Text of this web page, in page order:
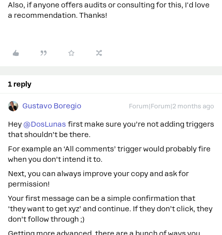
Also, if anyone offers audits or consulting for this, I'd love
a recommendation. Thanks!
1 reply
Gustavo Boregio Forum|Forum|2 months ago
Hey ​ @DosLunas first make sure you’re not adding triggers
that shouldn’t be there.
For example an ‘All comments’ trigger would probably fire
when you don’t intend it to.
Next, you can always improve your copy and ask for
permission!
Your first message can be a simple confirmation that
‘they want to get xyz’ and continue. If they don’t click, they
don’t follow through ;)